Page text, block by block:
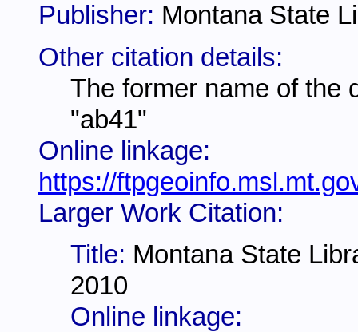
Publisher: Montana State
Other citation details:
The former name of the
"ab41"
Online linkage:
https://
Larger Work Citation:
Title: Montana State
2010
Online linkage: